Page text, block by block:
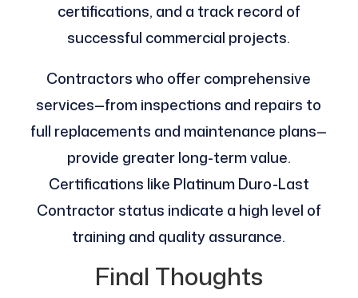
certifications, and a track record of
successful commercial projects.
Contractors who offer comprehensive
services—from inspections and repairs to
full replacements and maintenance plans—
provide greater long-term value.
Certifications like Platinum Duro-Last
Contractor status indicate a high level of
training and quality assurance.
Final Thoughts